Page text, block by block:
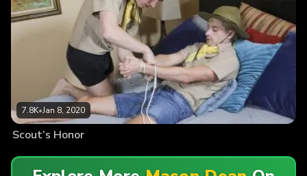
7.8K•Jan 8, 2020
Scout’s Honor